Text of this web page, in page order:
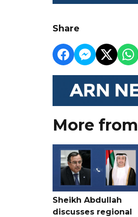
Share
More
Sheikh Abdullah
discusses regional